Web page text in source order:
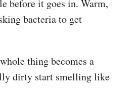
before it goes in. Warm,
bacteria to get
thing becomes a
dirty start smelling like